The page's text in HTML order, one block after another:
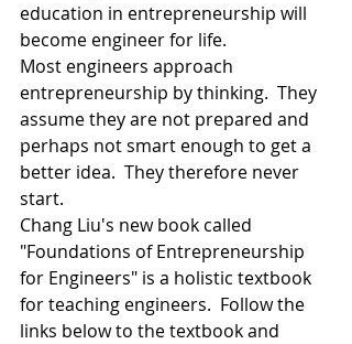
education in entrepreneurship will
become engineer for life.
Most engineers approach
entrepreneurship by thinking.  They
assume they are not prepared and
perhaps not smart enough to get a
better idea.  They therefore never
start.
Chang Liu's new book called
"Foundations of Entrepreneurship
for Engineers" is a holistic textbook
for teaching engineers.  Follow the
links below to the textbook and